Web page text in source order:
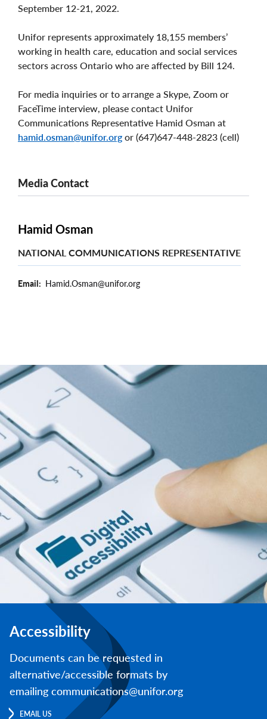
September 12-21, 2022.
Unifor represents approximately 18,155 members’
working in health care, education and social services
sectors across Ontario who are affected by Bill 124.
For media inquiries or to arrange a Skype, Zoom or
FaceTime interview, please contact Unifor
Communications Representative Hamid Osman at
hamid.osman@unifor.org or (647)647-448-2823 (cell)
Media Contact
Hamid Osman
NATIONAL COMMUNICATIONS REPRESENTATIVE
Email Hamid.Osman@unifor.org
Accessibility
Documents can be requested in
alternative/accessible formats by
emailing communications@unifor.org
EMAIL US